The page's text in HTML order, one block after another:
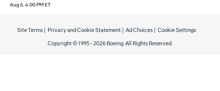
Aug 6, 4:00 PM ET
Copyright © 1995 -2026 Boeing. All Rights Reserved.
Site Terms Privacy and Cookie Statement Ad Choices Cookie Settings